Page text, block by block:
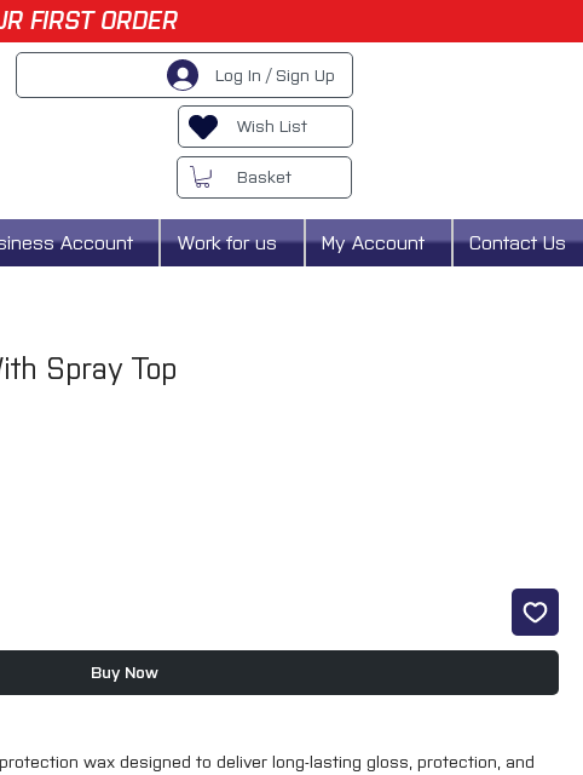
FIRST ORDER
Log In / Sign Up
Wish List
Basket
Account Work for us My Account Contact Us
Spray Top
Buy Now
wax designed to deliver long-lasting gloss, protection, and